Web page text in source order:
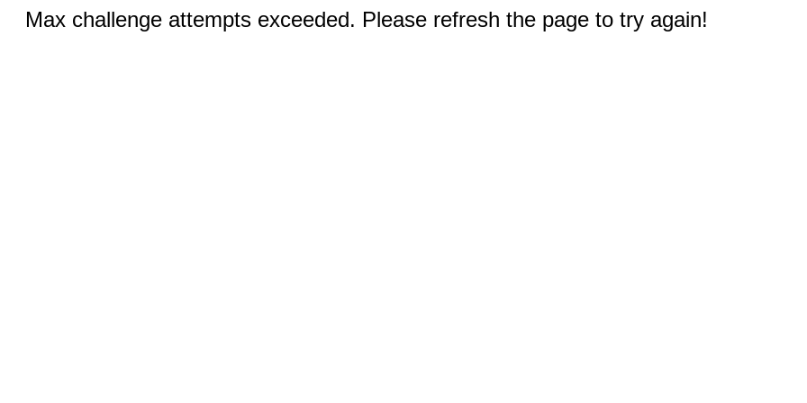
Max challenge attempts exceeded. Please refresh the page to try again!